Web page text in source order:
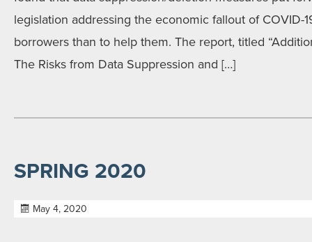
legislation addressing the economic fallout of COVID-
borrowers than to help them. The report, titled
The Risks from Data Suppression and […]
SPRING 2020
May 4, 2020